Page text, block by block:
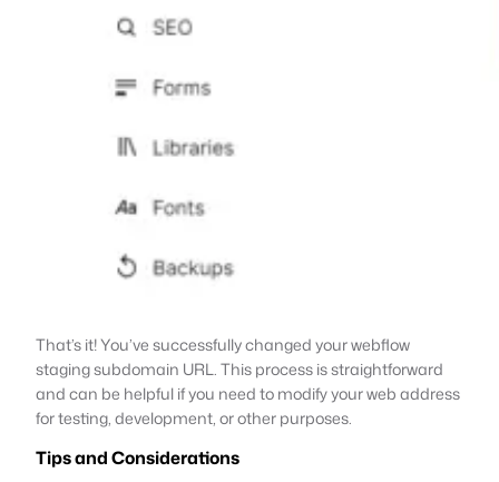
That’s it! You’ve successfully changed your webflow
staging subdomain URL. This process is straightforward
and can be helpful if you need to modify your web address
for testing, development, or other purposes.
Tips and Considerations